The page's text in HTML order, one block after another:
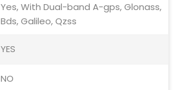
Yes, With Dual-band A-gps, Glonass,
Bds, Galileo, Qzss
YES
NO